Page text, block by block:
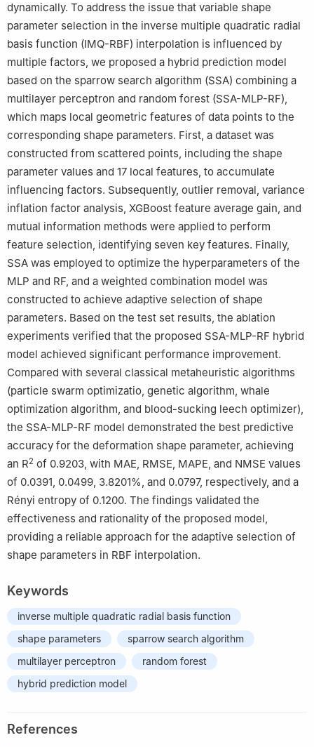
dynamically. To address the issue that variable shape
parameter selection in the inverse multiple quadratic radial
basis function (IMQ-RBF) interpolation is influenced by
multiple factors, we proposed a hybrid prediction model
based on the sparrow search algorithm (SSA) combining a
multilayer perceptron and random forest (SSA-MLP-RF),
which maps local geometric features of data points to the
corresponding shape parameters. First, a dataset was
constructed from scattered points, including the shape
parameter values and 17 local features, to accumulate
influencing factors. Subsequently, outlier removal, variance
inflation factor analysis, XGBoost feature average gain, and
mutual information methods were applied to perform
feature selection, identifying seven key features. Finally,
SSA was employed to optimize the hyperparameters of the
MLP and RF, and a weighted combination model was
constructed to achieve adaptive selection of shape
parameters. Based on the test set results, the ablation
experiments verified that the proposed SSA-MLP-RF hybrid
model achieved significant performance improvement.
Compared with several classical metaheuristic algorithms
(particle swarm optimizatio, genetic algorithm, whale
optimization algorithm, and blood-sucking leech optimizer),
the SSA-MLP-RF model demonstrated the best predictive
accuracy for the deformation shape parameter, achieving
an R2 of 0.9203, with MAE, RMSE, MAPE, and NMSE values
of 0.0391, 0.0499, 3.8201%, and 0.0797, respectively, and a
Rényi entropy of 0.1200. The findings validated the
effectiveness and rationality of the proposed model,
providing a reliable approach for the adaptive selection of
shape parameters in RBF interpolation.
Keywords
inverse multiple quadratic radial basis function
shape parameters
sparrow search algorithm
multilayer perceptron
random forest
hybrid prediction model
References